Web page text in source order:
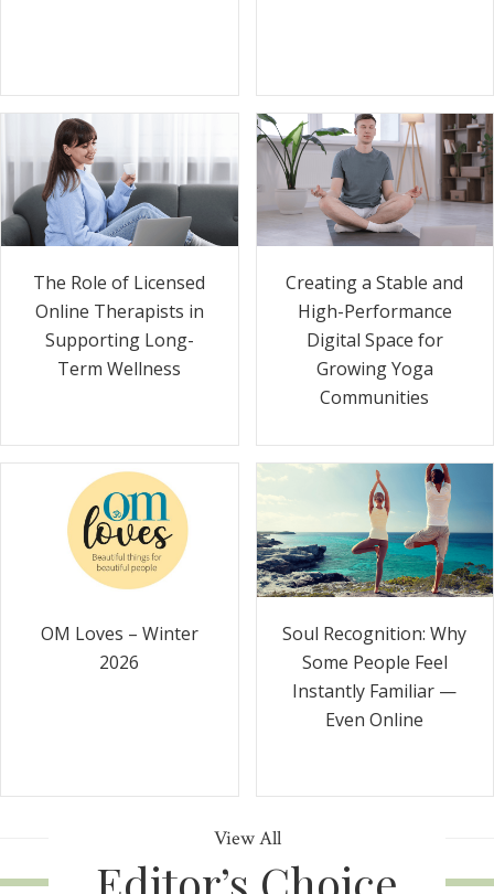
The Role of Licensed
Online Therapists in
Supporting Long-
Term Wellness
Creating a Stable and
High-Performance
Digital Space for
Growing Yoga
Communities
OM Loves – Winter
2026
Soul Recognition: Why
Some People Feel
Instantly Familiar —
Even Online
View All
Editor’s Choice